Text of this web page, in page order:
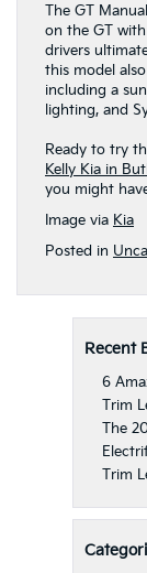
The GT
on the GT
drivers
this model
including a
lighting, and
Ready to try
Kelly Kia in
you might
Image via Kia
Posted in
Recent
6
Trim
The
Trim